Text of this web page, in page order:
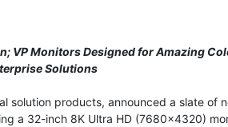
VP Monitors Designed for Amazing
Solutions
solution products, announced a slate of
a 32-inch 8K Ultra HD (7680x4320)